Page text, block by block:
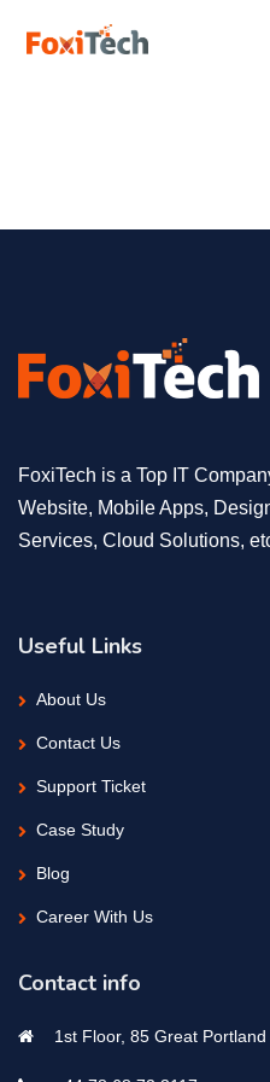
FoxiTech is a Top IT
Website, Mobile Apps,
Services, Cloud Solutions,
Useful Links
About Us
Contact Us
Support Ticket
Case Study
Blog
Career With Us
Contact info
1st Floor, 85 Great